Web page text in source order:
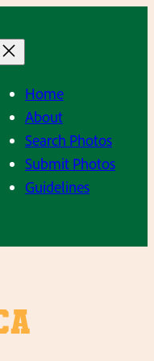
Home
About
Search Photos
Submit Photos
Guidelines